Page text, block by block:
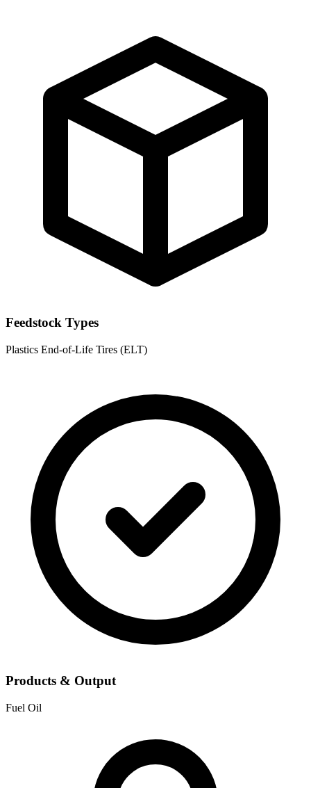
Feedstock Types
Plastics End-of-Life Tires (ELT)
Products & Output
Fuel Oil